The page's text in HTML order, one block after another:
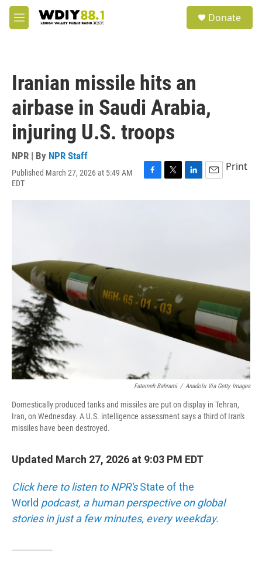
Skip to main content
M
e
Donate
Iranian missile hits an
airbase in Saudi Arabia,
injuring U.S. troops
NPR | By NPR Staff
Published March 27, 2026 at 5:49 AM
EDT
F
c
T
i
L
n
E
a
Print
Fatemeh Bahrami / Anadolu Via Getty Images
Domestically produced tanks and missiles are put on display in Tehran,
Iran, on Wednesday. A U.S. intelligence assessment says a third of Iran's
missiles have been destroyed.
Updated March 27, 2026 at 9:03 PM EDT
Click here to listen to NPR'sState of the
World podcast, a human perspective on global
stories in just a few minutes, every weekday.